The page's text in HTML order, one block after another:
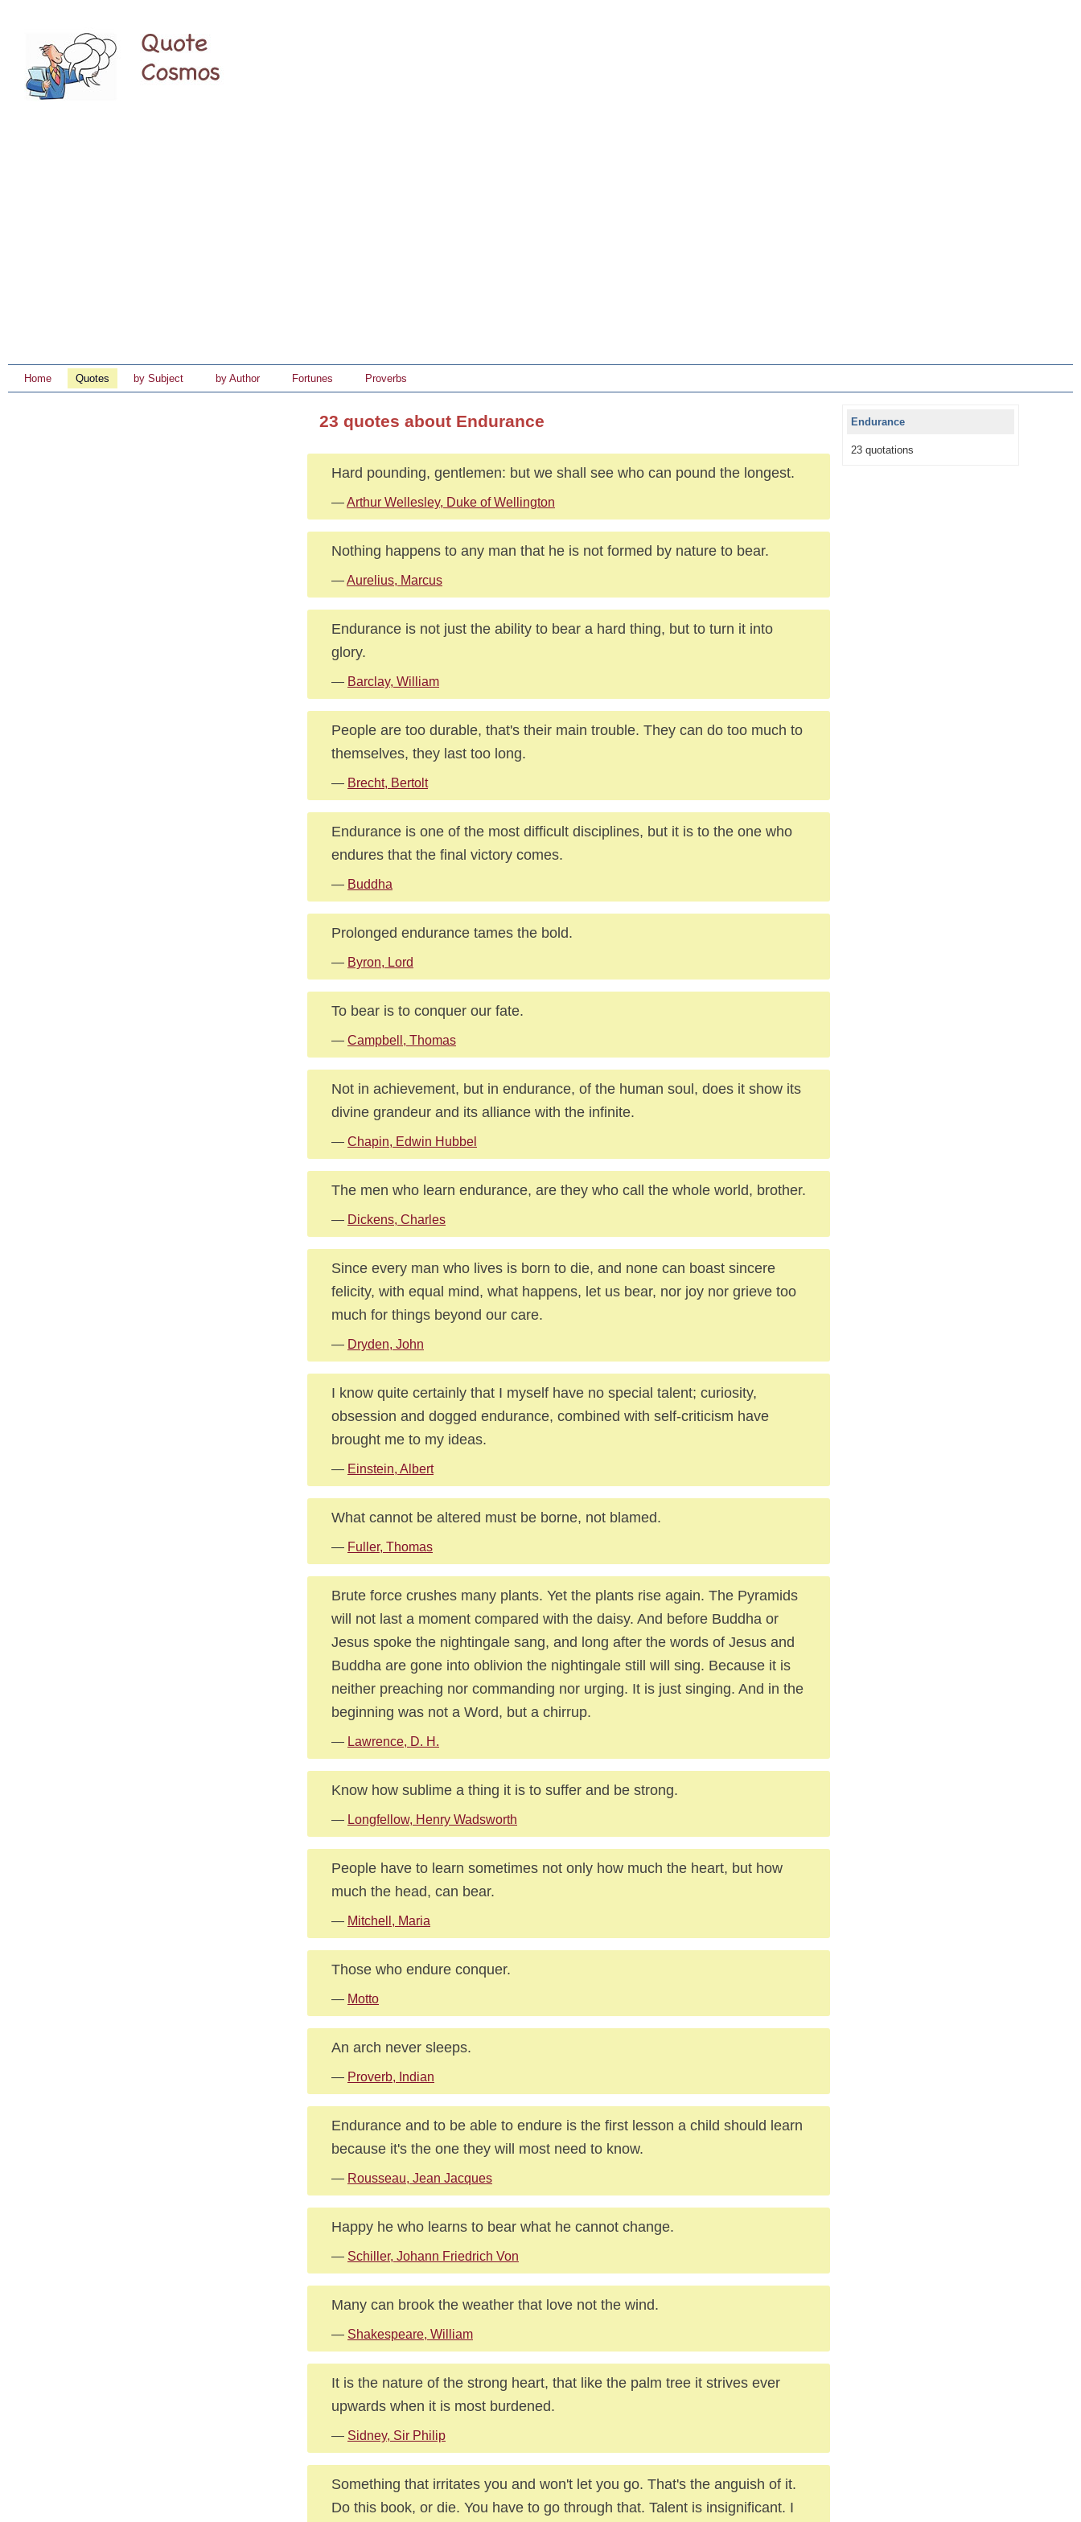
Home Quotes by Subject by Author Fortunes Proverbs
23 quotes about Endurance
Hard pounding, gentlemen: but we shall see who can pound the longest.
—Arthur Wellesley, Duke of Wellington
Nothing happens to any man that he is not formed by nature to bear.
—Aurelius, Marcus
Endurance is not just the ability to bear a hard thing, but to turn it into
glory.
— Barclay, William
People are too durable, that's their main trouble. They can do too much to
themselves, they last too long.
— Brecht, Bertolt
Endurance is one of the most difficult disciplines, but it is to the one who
endures that the final victory comes.
— Buddha
Prolonged endurance tames the bold.
— Byron, Lord
To bear is to conquer our fate.
— Campbell, Thomas
Not in achievement, but in endurance, of the human soul, does it show its
divine grandeur and its alliance with the infinite.
— Chapin, Edwin Hubbel
The men who learn endurance, are they who call the whole world, brother.
— Dickens, Charles
Since every man who lives is born to die, and none can boast sincere
felicity, with equal mind, what happens, let us bear, nor joy nor grieve too
much for things beyond our care.
— Dryden, John
I know quite certainly that I myself have no special talent; curiosity,
obsession and dogged endurance, combined with self-criticism have
brought me to my ideas.
— Einstein, Albert
What cannot be altered must be borne, not blamed.
— Fuller, Thomas
Brute force crushes many plants. Yet the plants rise again. The Pyramids
will not last a moment compared with the daisy. And before Buddha or
Jesus spoke the nightingale sang, and long after the words of Jesus and
Buddha are gone into oblivion the nightingale still will sing. Because it is
neither preaching nor commanding nor urging. It is just singing. And in the
beginning was not a Word, but a chirrup.
— Lawrence, D. H.
Know how sublime a thing it is to suffer and be strong.
— Longfellow, Henry Wadsworth
People have to learn sometimes not only how much the heart, but how
much the head, can bear.
— Mitchell, Maria
Those who endure conquer.
— Motto
An arch never sleeps.
— Proverb, Indian
Endurance and to be able to endure is the first lesson a child should learn
because it's the one they will most need to know.
— Rousseau, Jean Jacques
Happy he who learns to bear what he cannot change.
— Schiller, Johann Friedrich Von
Many can brook the weather that love not the wind.
— Shakespeare, William
It is the nature of the strong heart, that like the palm tree it strives ever
upwards when it is most burdened.
— Sidney, Sir Philip
Something that irritates you and won't let you go. That's the anguish of it.
Do this book, or die. You have to go through that. Talent is insignificant. I
Endurance
23 quotations